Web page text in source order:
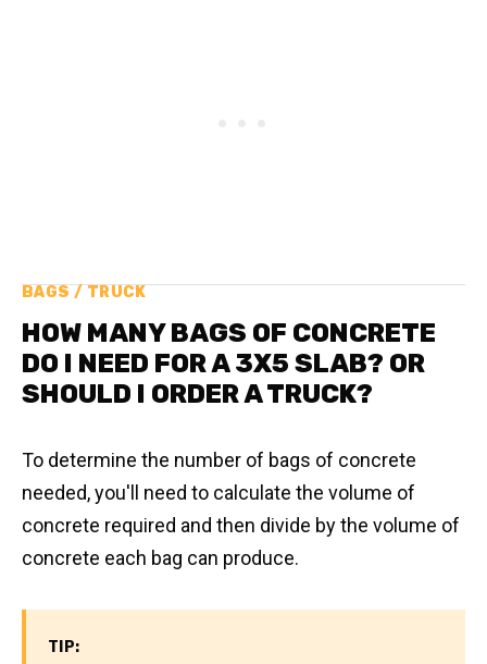
BAGS / TRUCK
HOW MANY BAGS OF CONCRETE
DO I NEED FOR A 3X5 SLAB? OR
SHOULD I ORDER A TRUCK?
To determine the number of bags of concrete
needed, you'll need to calculate the volume of
concrete required and then divide by the volume of
concrete each bag can produce.
TIP: